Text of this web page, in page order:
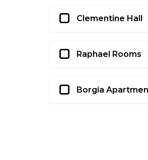
Clementine Hall
Raphael Rooms
Borgia